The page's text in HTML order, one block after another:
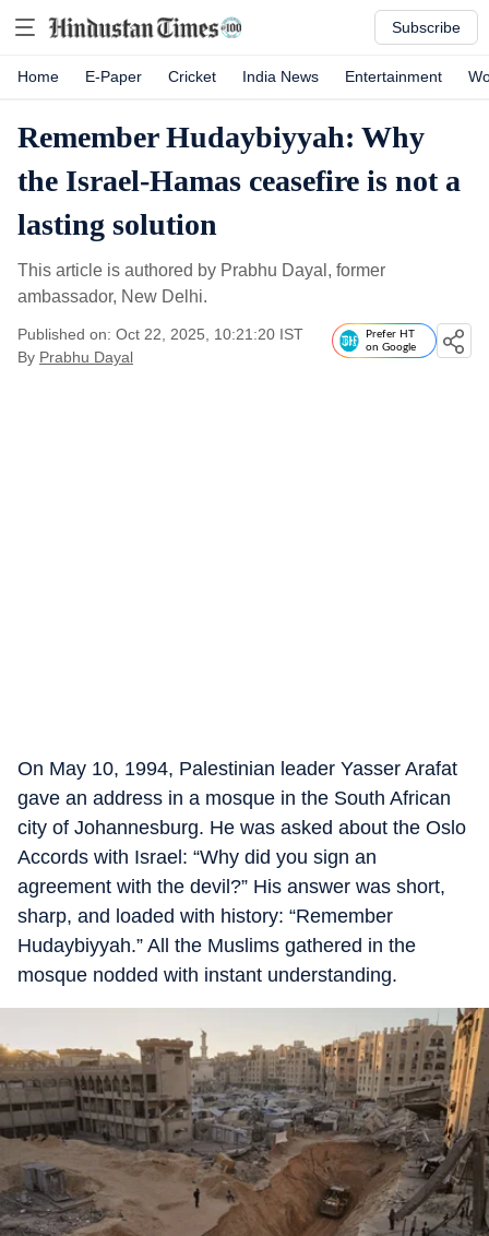
Subscribe
Home E-Paper Cricket India News Entertainment
Remember Hudaybiyyah: Why
the Israel-Hamas ceasefire is not a
lasting solution
This article is authored by Prabhu Dayal, former
ambassador, New Delhi.
Published on: Oct 22, 2025, 10:21:20 IST
By Prabhu Dayal
Prefer HT
on Google
On May 10, 1994, Palestinian leader Yasser Arafat
gave an address in a mosque in the South African
city of Johannesburg. He was asked about the Oslo
Accords with Israel: “Why did you sign an
agreement with the devil?” His answer was short,
sharp, and loaded with history: “Remember
Hudaybiyyah.” All the Muslims gathered in the
mosque nodded with instant understanding.